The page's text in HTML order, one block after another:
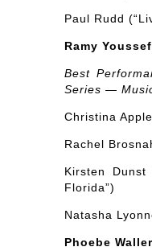
Paul Rudd
Ramy
Best
Series —
Christina
Rachel
Kirsten
Florida”)
Natasha
Phoebe